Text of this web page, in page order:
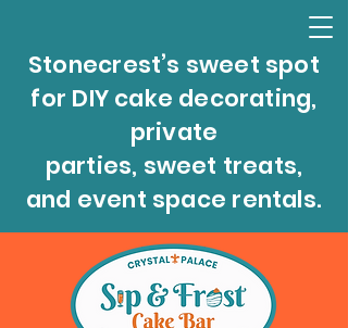
Stonecrest’s sweet spot
for DIY cake decorating,
private
parties, sweet treats,
and event space rentals.